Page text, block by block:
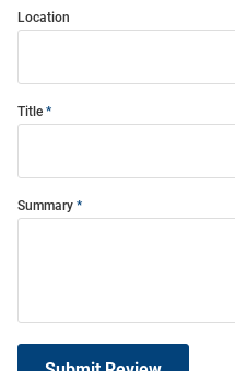
Location
Title
Summary